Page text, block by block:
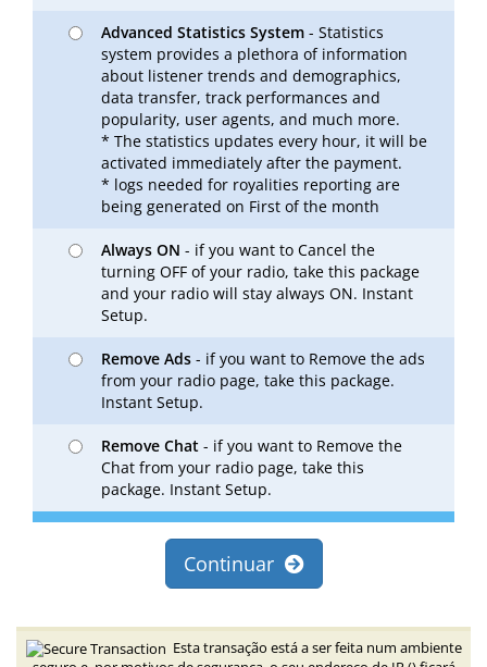
Advanced Statistics System - Statistics
system provides a plethora of information
about listener trends and demographics,
data transfer, track performances and
popularity, user agents, and much more.
* The statistics updates every hour, it will be
activated immediately after the payment.
* logs needed for royalities reporting are
being generated on First of the month
Always ON - if you want to Cancel the
turning OFF of your radio, take this package
and your radio will stay always ON. Instant
Setup.
Remove Ads - if you want to Remove the ads
from your radio page, take this package.
Instant Setup.
Remove Chat - if you want to Remove the
Chat from your radio page, take this
package. Instant Setup.
Continuar
Esta transação está a ser feita num ambiente